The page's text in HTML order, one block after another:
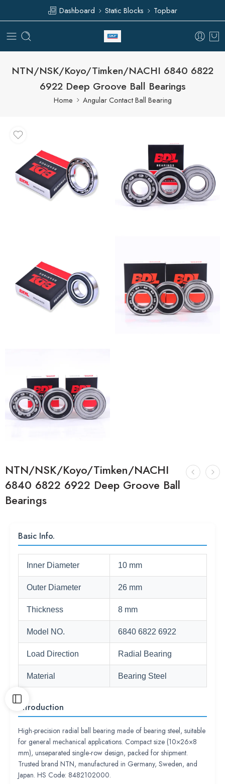
Dashboard Static Blocks Topbar
NTN/NSK/Koyo/Timken/NACHI 6840 6822
6922 Deep Groove Ball Bearings
Home Angular Contact Ball Bearing
NTN/NSK/Koyo/Timken/NACHI
6840 6822 6922 Deep Groove Ball
Bearings
Basic Info.
Inner Diameter 10 mm
Outer Diameter 26 mm
Thickness 8 mm
Model NO. 6840 6822 6922
Load Direction Radial Bearing
Material Bearing Steel
Introduction
High-precision radial ball bearing made of bearing steel, suitable
for general mechanical applications. Compact size (10×26×8
mm), unseparated single-row design, packed for shipment.
Trusted brand NTN, manufactured in Germany, Sweden, and
Japan. HS Code: 8482102000.